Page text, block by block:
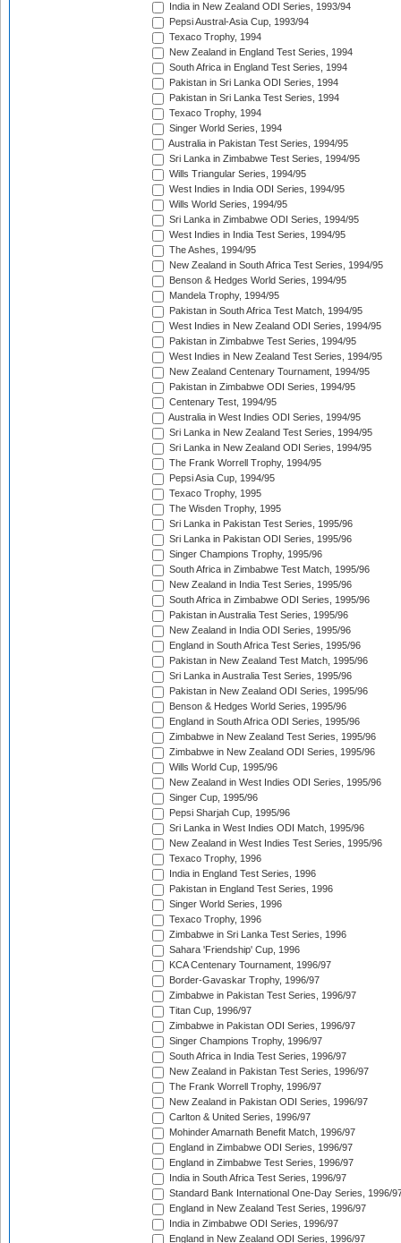
India in New Zealand ODI Series, 1993/94
Pepsi Austral-Asia Cup, 1993/94
Texaco Trophy, 1994
New Zealand in England Test Series, 1994
South Africa in England Test Series, 1994
Pakistan in Sri Lanka ODI Series, 1994
Pakistan in Sri Lanka Test Series, 1994
Texaco Trophy, 1994
Singer World Series, 1994
Australia in Pakistan Test Series, 1994/95
Sri Lanka in Zimbabwe Test Series, 1994/95
Wills Triangular Series, 1994/95
West Indies in India ODI Series, 1994/95
Wills World Series, 1994/95
Sri Lanka in Zimbabwe ODI Series, 1994/95
West Indies in India Test Series, 1994/95
The Ashes, 1994/95
New Zealand in South Africa Test Series, 1994/95
Benson & Hedges World Series, 1994/95
Mandela Trophy, 1994/95
Pakistan in South Africa Test Match, 1994/95
West Indies in New Zealand ODI Series, 1994/95
Pakistan in Zimbabwe Test Series, 1994/95
West Indies in New Zealand Test Series, 1994/95
New Zealand Centenary Tournament, 1994/95
Pakistan in Zimbabwe ODI Series, 1994/95
Centenary Test, 1994/95
Australia in West Indies ODI Series, 1994/95
Sri Lanka in New Zealand Test Series, 1994/95
Sri Lanka in New Zealand ODI Series, 1994/95
The Frank Worrell Trophy, 1994/95
Pepsi Asia Cup, 1994/95
Texaco Trophy, 1995
The Wisden Trophy, 1995
Sri Lanka in Pakistan Test Series, 1995/96
Sri Lanka in Pakistan ODI Series, 1995/96
Singer Champions Trophy, 1995/96
South Africa in Zimbabwe Test Match, 1995/96
New Zealand in India Test Series, 1995/96
South Africa in Zimbabwe ODI Series, 1995/96
Pakistan in Australia Test Series, 1995/96
New Zealand in India ODI Series, 1995/96
England in South Africa Test Series, 1995/96
Pakistan in New Zealand Test Match, 1995/96
Sri Lanka in Australia Test Series, 1995/96
Pakistan in New Zealand ODI Series, 1995/96
Benson & Hedges World Series, 1995/96
England in South Africa ODI Series, 1995/96
Zimbabwe in New Zealand Test Series, 1995/96
Zimbabwe in New Zealand ODI Series, 1995/96
Wills World Cup, 1995/96
New Zealand in West Indies ODI Series, 1995/96
Singer Cup, 1995/96
Pepsi Sharjah Cup, 1995/96
Sri Lanka in West Indies ODI Match, 1995/96
New Zealand in West Indies Test Series, 1995/96
Texaco Trophy, 1996
India in England Test Series, 1996
Pakistan in England Test Series, 1996
Singer World Series, 1996
Texaco Trophy, 1996
Zimbabwe in Sri Lanka Test Series, 1996
Sahara 'Friendship' Cup, 1996
KCA Centenary Tournament, 1996/97
Border-Gavaskar Trophy, 1996/97
Zimbabwe in Pakistan Test Series, 1996/97
Titan Cup, 1996/97
Zimbabwe in Pakistan ODI Series, 1996/97
Singer Champions Trophy, 1996/97
South Africa in India Test Series, 1996/97
New Zealand in Pakistan Test Series, 1996/97
The Frank Worrell Trophy, 1996/97
New Zealand in Pakistan ODI Series, 1996/97
Carlton & United Series, 1996/97
Mohinder Amarnath Benefit Match, 1996/97
England in Zimbabwe ODI Series, 1996/97
England in Zimbabwe Test Series, 1996/97
India in South Africa Test Series, 1996/97
Standard Bank International One-Day Series, 1996/
England in New Zealand Test Series, 1996/97
India in Zimbabwe ODI Series, 1996/97
England in New Zealand ODI Series, 1996/97